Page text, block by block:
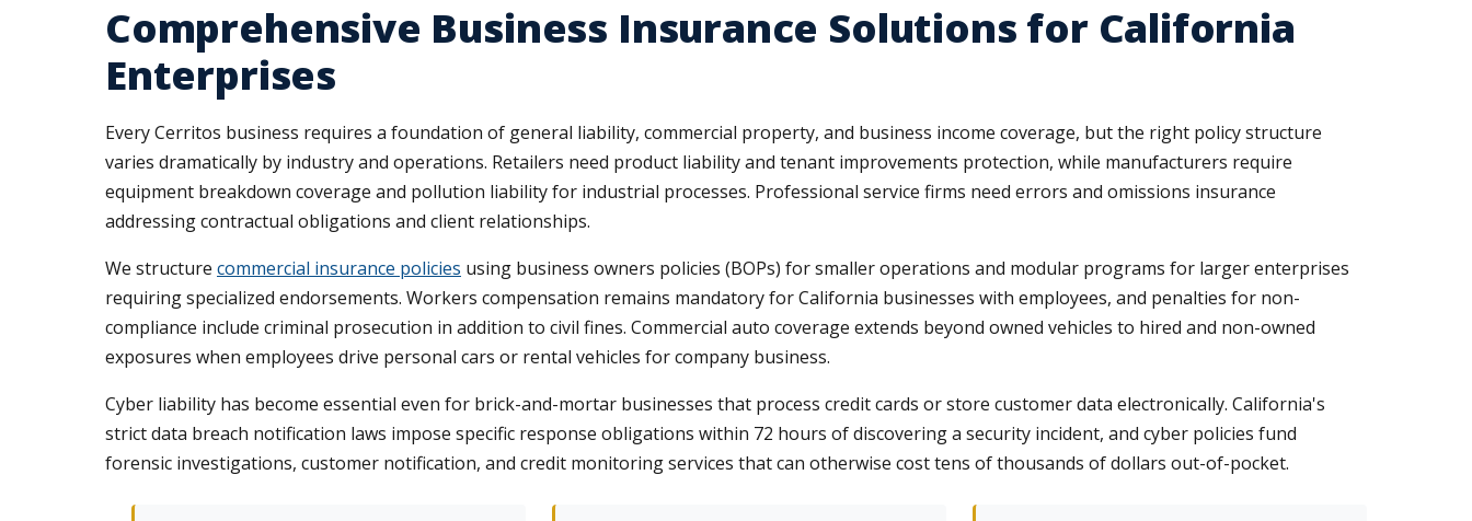
Comprehensive Business Insurance Solutions for California
Enterprises
Every Cerritos business requires a foundation of general liability, commercial property, and business income coverage, but the right policy structure
varies dramatically by industry and operations. Retailers need product liability and tenant improvements protection, while manufacturers require
equipment breakdown coverage and pollution liability for industrial processes. Professional service firms need errors and omissions insurance
addressing contractual obligations and client relationships.
We structure commercial insurance policies using business owners policies (BOPs) for smaller operations and modular programs for larger enterprises
requiring specialized endorsements. Workers compensation remains mandatory for California businesses with employees, and penalties for non-
compliance include criminal prosecution in addition to civil fines. Commercial auto coverage extends beyond owned vehicles to hired and non-owned
exposures when employees drive personal cars or rental vehicles for company business.
Cyber liability has become essential even for brick-and-mortar businesses that process credit cards or store customer data electronically. California's
strict data breach notification laws impose specific response obligations within 72 hours of discovering a security incident, and cyber policies fund
forensic investigations, customer notification, and credit monitoring services that can otherwise cost tens of thousands of dollars out-of-pocket.